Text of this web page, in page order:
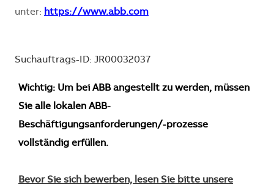
unter: https://www.abb.com
Suchauftrags-ID: JR00032037
Wichtig: Um bei ABB angestellt zu werden, müssen
Sie alle lokalen ABB-
Beschäftigungsanforderungen/-prozesse
vollständig erfüllen.
Bevor Sie sich bewerben, lesen Sie bitte unsere